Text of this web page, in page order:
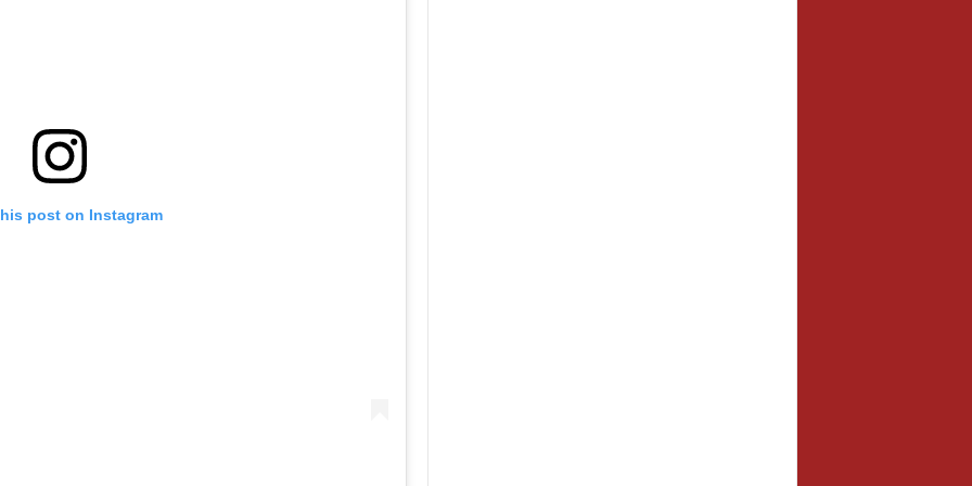
post on Instagram